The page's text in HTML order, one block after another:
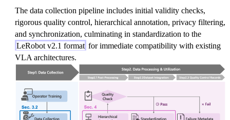
The data collection pipeline includes initial validity checks,
rigorous quality control, hierarchical annotation, privacy filtering,
and synchronization, culminating in standardization to the
LeRobot v2.1 format for immediate compatibility with existing
VLA architectures.